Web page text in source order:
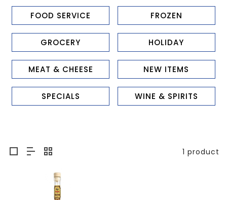
FOOD SERVICE FROZEN
GROCERY HOLIDAY
MEAT & CHEESE NEW ITEMS
SPECIALS WINE & SPIRITS
1 product